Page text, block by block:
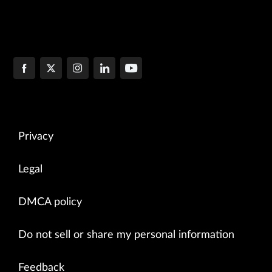
Privacy
Legal
DMCA policy
Do not sell or share my personal information
Feedback